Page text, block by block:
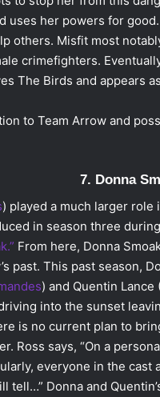
uses her powers for
others. Misfit most
crimefighters.
The Birds and appears
to Team Arrow and
7. Donna
) played a much larger role
in season three
From here, Donna
past. This past season,
) and Quentin Lance
into the sunset
is no current plan to
Ross says, “On a
everyone in the cast
tell…” Donna and